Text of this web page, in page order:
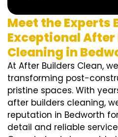
Meet the Experts
Exceptional After
Cleaning in
At After Builders Clean,
transforming post-
pristine spaces. With
after builders cleaning,
reputation in Bedworth
detail and reliable